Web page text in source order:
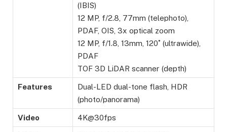
(IBIS)
12 MP, f/2.8, 77mm (telephoto),
PDAF, OIS, 3x optical zoom
12 MP, f/1.8, 13mm, 120˚ (ultrawide),
PDAF
TOF 3D LiDAR scanner (depth)
Features
Dual-LED dual-tone flash, HDR
(photo/panorama)
Video 4K@30fps